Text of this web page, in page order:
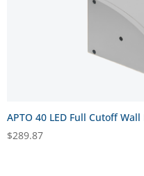
APTO 40 LED Full Cutoff Wall
$289.87